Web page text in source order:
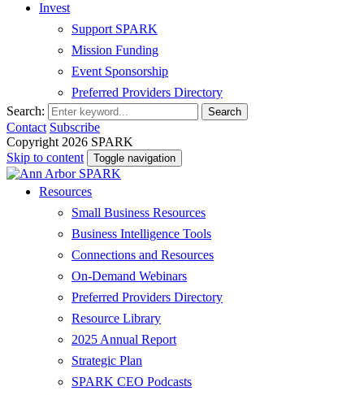
Invest
Support SPARK
Mission Funding
Event Sponsorship
Preferred Providers Directory
Search:
Search
Contact Subscribe
Copyright 2026 SPARK
Skip to content
Toggle navigation
Resources
Small Business Resources
Business Intelligence Tools
Connections and Resources
On-Demand Webinars
Preferred Providers Directory
Resource Library
2025 Annual Report
Strategic Plan
SPARK CEO Podcasts